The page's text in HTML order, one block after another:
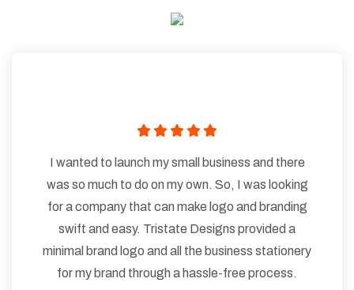
I wanted to launch my small business and there
was so much to do on my own. So, I was looking
for a company that can make logo and branding
swift and easy. Tristate Designs provided a
minimal brand logo and all the business stationery
for my brand through a hassle-free process.